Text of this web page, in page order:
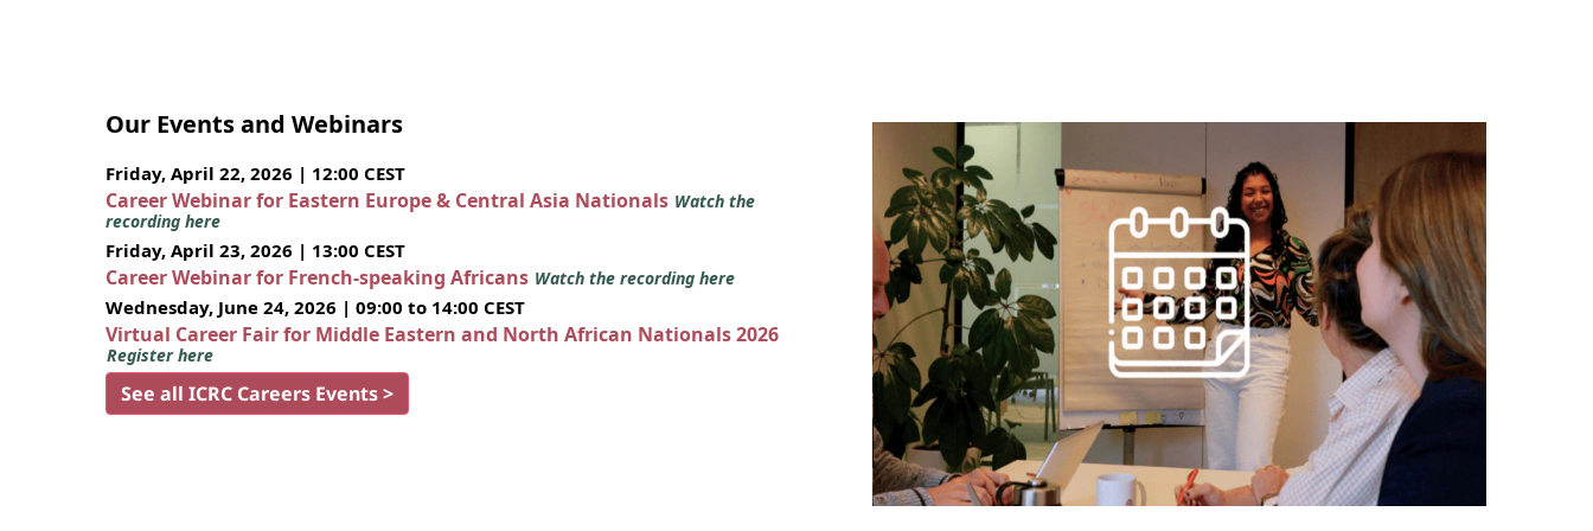
Our Events and Webinars
Friday, April 22, 2026 | 12:00 CEST
Career Webinar for Eastern Europe & Central Asia Nationals Watch the
recording here
Friday, April 23, 2026 | 13:00 CEST
Career Webinar for French-speaking Africans Watch the recording here
Wednesday, June 24, 2026 | 09:00 to 14:00 CEST
Virtual Career Fair for Middle Eastern and North African Nationals 2026
Register here
See all ICRC Careers Events >